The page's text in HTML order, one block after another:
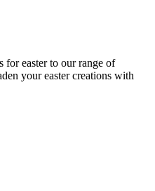
for easter to our range of
your easter creations with